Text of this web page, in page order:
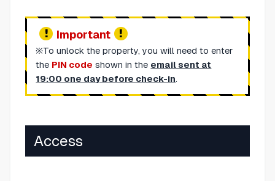
Important
※To unlock the property, you will need to enter
the PIN code shown in the email sent at
19:00 one day before check-in.
Access